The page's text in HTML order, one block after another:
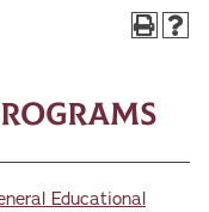
Educational